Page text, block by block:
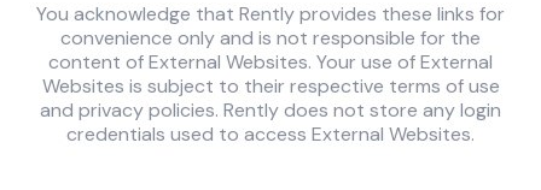
You acknowledge that Rently provides these links for
convenience only and is not responsible for the
content of External Websites. Your use of External
Websites is subject to their respective terms of use
and privacy policies. Rently does not store any login
credentials used to access External Websites.